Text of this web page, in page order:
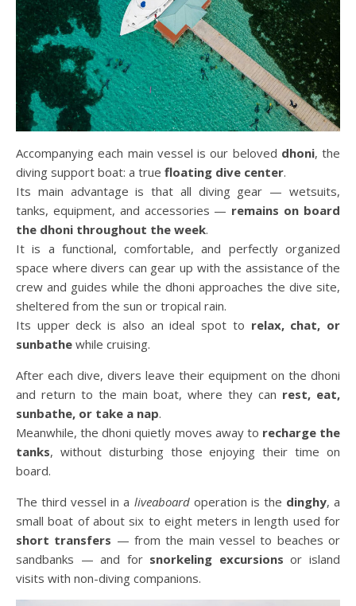
Accompanying each main vessel is our beloved dhoni, the
diving support boat: a true floating dive center.
Its main advantage is that all diving gear — wetsuits,
tanks, equipment, and accessories — remains on board
the dhoni throughout the week.
It is a functional, comfortable, and perfectly organized
space where divers can gear up with the assistance of the
crew and guides while the dhoni approaches the dive site,
sheltered from the sun or tropical rain.
Its upper deck is also an ideal spot to relax, chat, or
sunbathe while cruising.
After each dive, divers leave their equipment on the dhoni
and return to the main boat, where they can rest, eat,
sunbathe, or take a nap.
Meanwhile, the dhoni quietly moves away to recharge the
tanks, without disturbing those enjoying their time on
board.
The third vessel in a liveaboardoperation is the dinghy, a
small boat of about six to eight meters in length used for
short transfers — from the main vessel to beaches or
sandbanks — and for snorkeling excursions or island
visits with non-diving companions.